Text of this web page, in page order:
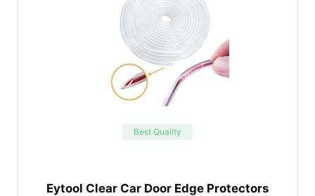
Best Quality
Eytool Clear Car Door Edge Protectors